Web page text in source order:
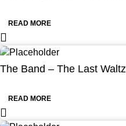
READ MORE
The Band – The Last Waltz
READ MORE